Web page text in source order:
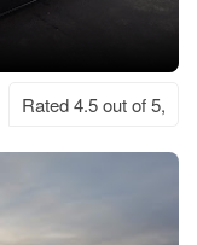
Rated 4.5 out of 5,